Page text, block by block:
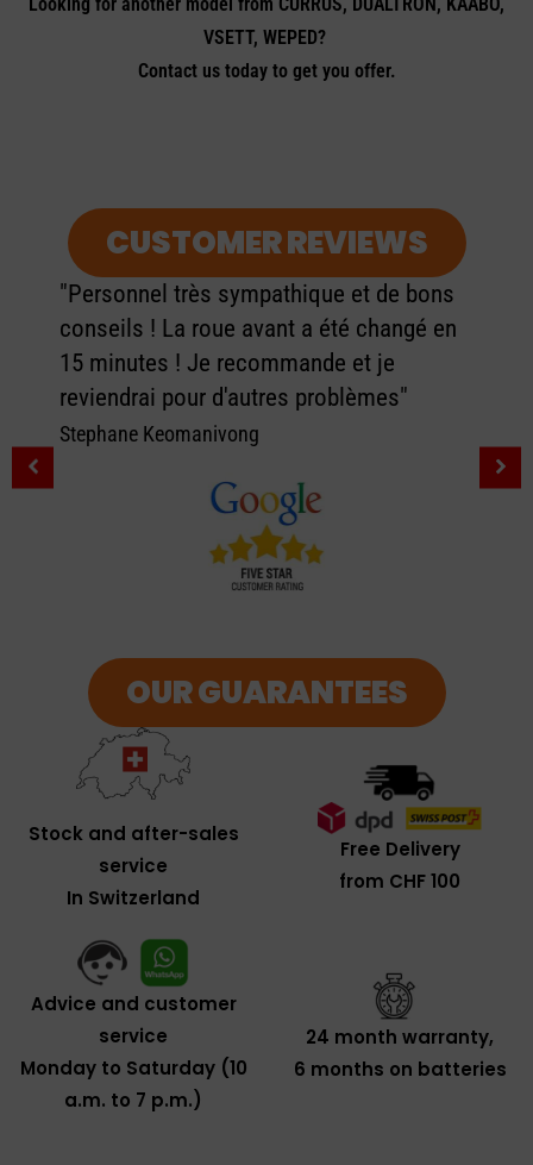
VSETT, WEPED?
Contact us today to get you offer.
CUSTOMER REVIEWS
"Personnel très sympathique et de bons
conseils ! La roue avant a été changé en
15 minutes ! Je recommande et je
reviendrai pour d'autres problèmes"
Stephane Keomanivong
OUR GUARANTEES
Stock and after-sales
service
In Switzerland
Free Delivery
from CHF 100
Advice and customer
service
Monday to Saturday (10
a.m. to 7 p.m.)
24 month warranty,
6 months on batteries